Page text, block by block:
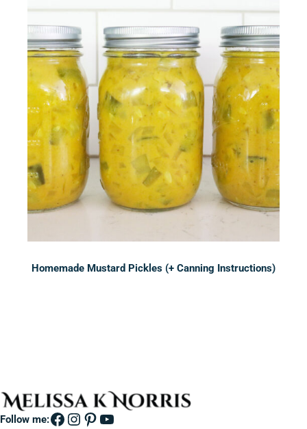
Homemade Mustard Pickles (+ Canning Instructions)
Follow me:Facebook
Instagram
Pinterest
YouTube